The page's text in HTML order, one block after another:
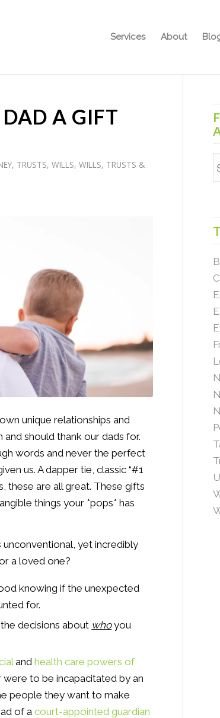
Services About
DAD A GIFT
, TRUSTS,WILLS,WILLS, TRUSTS &
unique relationships and
should thank our dads for.
words and never the perfect
us. A dapper tie, classic “#1
these are all great. These gifts
things your *pops* has
unconventional, yet incredibly
a loved one?
knowing if the unexpected
for.
decisions about whoyou
andhealth care powers of
to be incapacitated by an
people they want to make
of acourt-appointed guardian